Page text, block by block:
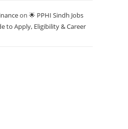
on 🌟 PPHI Sindh Jobs
to Apply, Eligibility & Career